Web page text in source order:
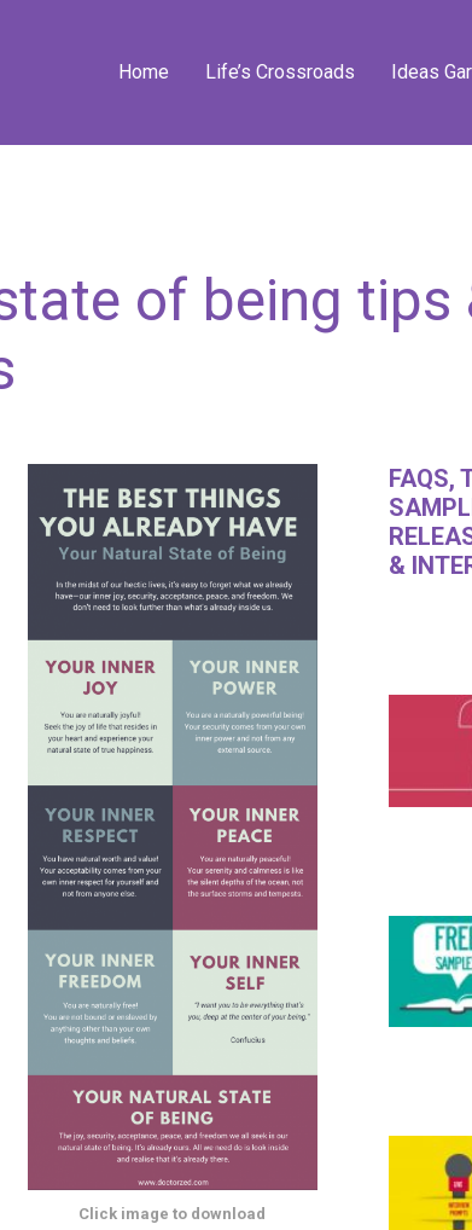
Home Life’s Crossroads Ideas
of being tips
Click image to download
FAQS,
&